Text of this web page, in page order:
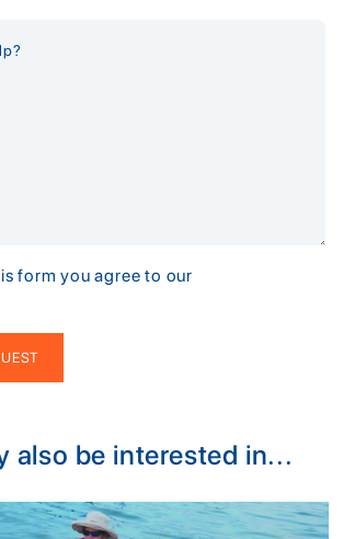
form you agree to our
also be interested in...